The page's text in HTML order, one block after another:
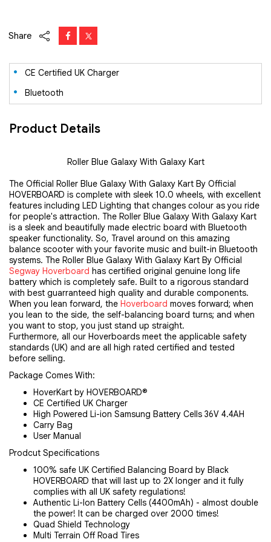
Share
CE Certified UK Charger
Bluetooth
Product Details
Roller Blue Galaxy With Galaxy Kart
The Official Roller Blue Galaxy With Galaxy Kart By Official
HOVERBOARD is complete with sleek 10.0 wheels, with excellent
features including LED Lighting that changes colour as you ride
for people's attraction. The Roller Blue Galaxy With Galaxy Kart
is a sleek and beautifully made electric board with Bluetooth
speaker functionality. So, Travel around on this amazing
balance scooter with your favorite music and built-in Bluetooth
systems. The Roller Blue Galaxy With Galaxy Kart By Official
Segway Hoverboard has certified original genuine long life
battery which is completely safe. Built to a rigorous standard
with best guarranteed high quality and durable components.
When you lean forward, the Hoverboard moves forward; when
you lean to the side, the self-balancing board turns; and when
you want to stop, you just stand up straight.
Furthermore, all our Hoverboards meet the applicable safety
standards (UK) and are all high rated certified and tested
before selling.
Package Comes With:
HoverKart by HOVERBOARD®
CE Certified UK Charger
High Powered Li-ion Samsung Battery Cells 36V 4.4AH
Carry Bag
User Manual
Prodcut Specifications
100% safe UK Certified Balancing Board by Black
HOVERBOARD that will last up to 2X longer and it fully
complies with all UK safety regulations!
Authentic Li-Ion Battery Cells (4400mAh) - almost double
the power! It can be charged over 2000 times!
Quad Shield Technology
Multi Terrain Off Road Tires